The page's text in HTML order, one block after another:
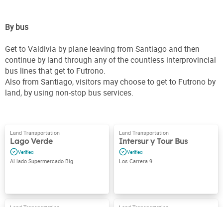
By bus
Get to Valdivia by plane leaving from Santiago and then
continue by land through any of the countless interprovincial
bus lines that get to Futrono.
Also from Santiago, visitors may choose to get to Futrono by
land, by using non-stop bus services.
Lago Verde
Al lado Supermercado Big
Intersur y Tour Bus
Los Carrera 9